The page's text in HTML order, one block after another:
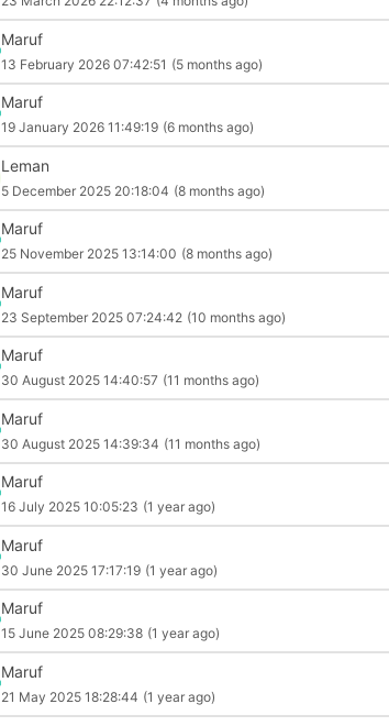
Maruf
13 February 2026 07:42:51 (5 months ago)
Maruf
19 January 2026 11:49:19 (6 months ago)
Leman
5 December 2025 20:18:04 (8 months ago)
Maruf
25 November 2025 13:14:00 (8 months ago)
Maruf
23 September 2025 07:24:42 (10 months ago)
Maruf
30 August 2025 14:40:57 (11 months ago)
Maruf
30 August 2025 14:39:34 (11 months ago)
Maruf
16 July 2025 10:05:23 (1 year ago)
Maruf
30 June 2025 17:17:19 (1 year ago)
Maruf
15 June 2025 08:29:38 (1 year ago)
Maruf
21 May 2025 18:28:44 (1 year ago)